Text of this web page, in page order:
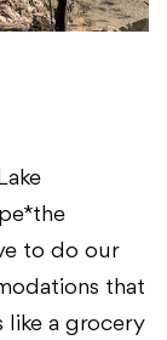
the
to do our
that
like a grocery